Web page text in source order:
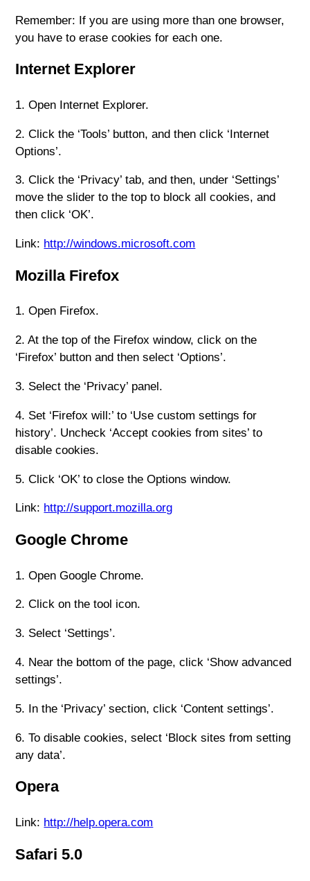
Remember: If you are using more than one browser,
you have to erase cookies for each one.
Internet Explorer
1. Open Internet Explorer.
2. Click the ‘Tools’ button, and then click ‘Internet
Options’.
3. Click the ‘Privacy’ tab, and then, under ‘Settings’
move the slider to the top to block all cookies, and
then click ‘OK’.
Link: http://windows.microsoft.com
Mozilla Firefox
1. Open Firefox.
2. At the top of the Firefox window, click on the
‘Firefox’ button and then select ‘Options’.
3. Select the ‘Privacy’ panel.
4. Set ‘Firefox will:’ to ‘Use custom settings for
history’. Uncheck ‘Accept cookies from sites’ to
disable cookies.
5. Click ‘OK’ to close the Options window.
Link: http://support.mozilla.org
Google Chrome
1. Open Google Chrome.
2. Click on the tool icon.
3. Select ‘Settings’.
4. Near the bottom of the page, click ‘Show advanced
settings’.
5. In the ‘Privacy’ section, click ‘Content settings’.
6. To disable cookies, select ‘Block sites from setting
any data’.
Opera
Link: http://help.opera.com
Safari 5.0